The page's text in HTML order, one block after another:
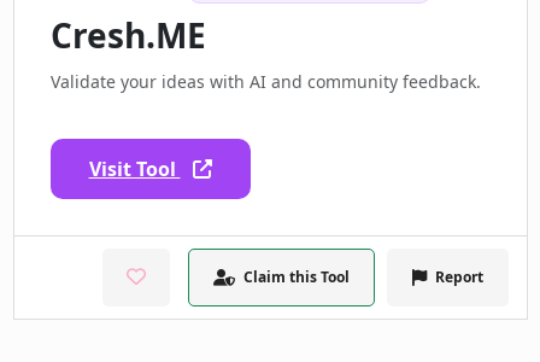
Cresh.ME
Validate your ideas with AI and community feedback.
Visit Tool
Claim this Tool Report